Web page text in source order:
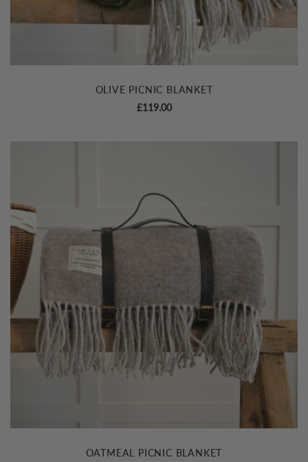
OLIVE PICNIC BLANKET
£119.00
OATMEAL PICNIC BLANKET